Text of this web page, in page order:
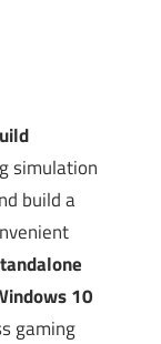
simulation
build a
10
gaming